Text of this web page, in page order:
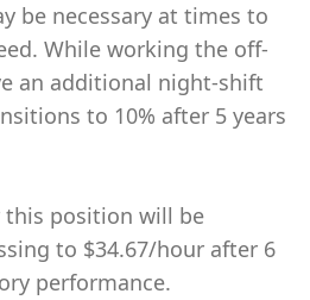
be necessary at times to
While working the off-
an additional night-shift
to 10% after 5 years
this position will be
to $34.67/hour after 6
performance.